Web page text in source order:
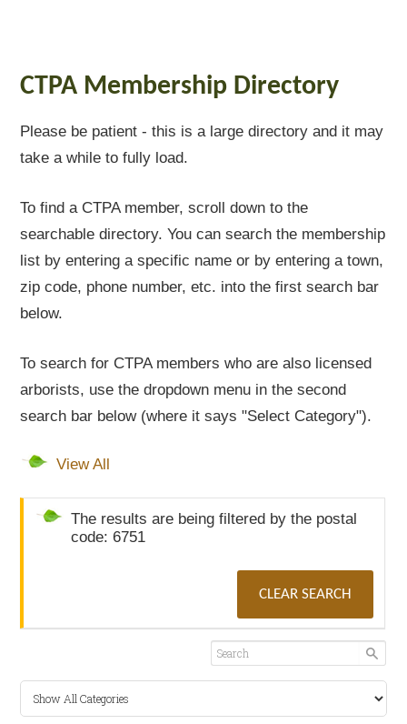
CTPA Membership Directory
Please be patient - this is a large directory and it may
take a while to fully load.
To find a CTPA member, scroll down to the
searchable directory. You can search the membership
list by entering a specific name or by entering a town,
zip code, phone number, etc. into the first search bar
below.
To search for CTPA members who are also licensed
arborists, use the dropdown menu in the second
search bar below (where it says "Select Category").
View All
The results are being filtered by the postal
code: 6751
CLEAR SEARCH